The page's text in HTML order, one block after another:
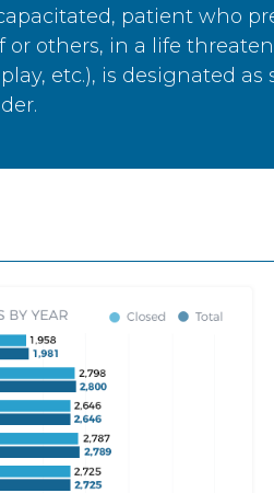
patient who
others, in a life
etc.), is designated as